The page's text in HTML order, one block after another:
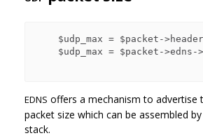
EDNS offers a mechanism to advertise
packet size which can be assembled
stack.